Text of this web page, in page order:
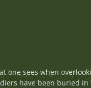
one sees when
have been buried